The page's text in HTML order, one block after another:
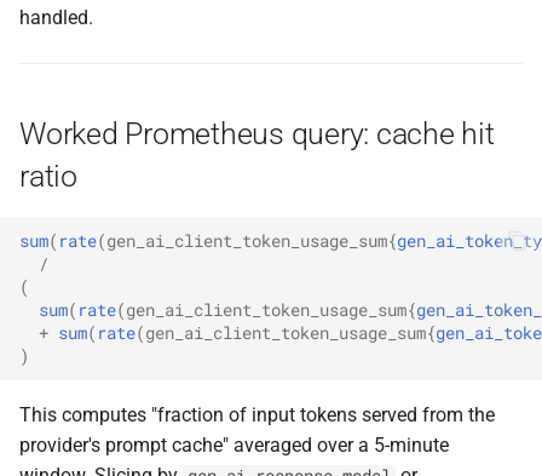
handled.
Worked Prometheus query: cache hit
ratio
sum( rate(gen_ai_client_token_usage_sum{
/
(
sum( rate(gen_ai_client_token_usage_sum{
+ sum( rate(gen_ai_client_token_usage_sum{
)
This computes "fraction of input tokens served from the
provider's prompt cache" averaged over a 5-minute